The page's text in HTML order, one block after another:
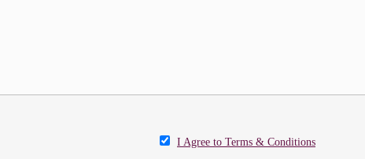
I Agree to Terms & Conditions